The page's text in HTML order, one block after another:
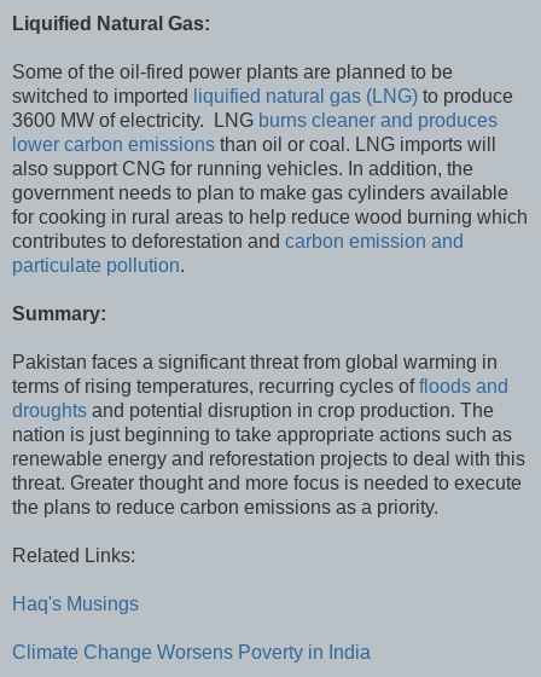
Liquified Natural Gas:
Some of the oil-fired power plants are planned to be
switched to imported
liquified natural gas (LNG) to produce
3600 MW of electricity. LNG burns cleaner and produces
lower carbon emissions than oil or coal. LNG imports will
also support CNG for running vehicles. In addition, the
government needs to plan to make gas cylinders available
for cooking in rural areas to help reduce wood burning which
contributes to deforestation and carbon emission and
particulate pollution.
Summary:
Pakistan faces a significant threat from global warming in
terms of rising temperatures, recurring cycles offloods and
droughts and potential disruption in crop production. The
nation is just beginning to take appropriate actions such as
renewable energy and reforestation projects to deal with this
threat. Greater thought and more focus is needed to execute
the plans to reduce carbon emissions as a priority.
Related Links:
Haq's Musings
Climate Change Worsens Poverty in India